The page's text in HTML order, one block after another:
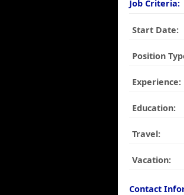
Job Criteria:
Start Date:
Position
Experience:
Education:
Travel:
Vacation:
Contact